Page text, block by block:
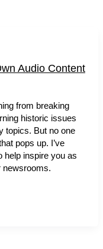
Audio Content
from breaking
historic issues
topics. But no one
pops up. I’ve
help inspire you as
newsrooms.